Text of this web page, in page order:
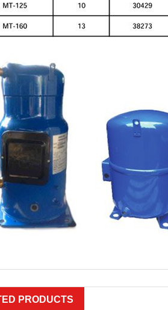
PRODUCTS